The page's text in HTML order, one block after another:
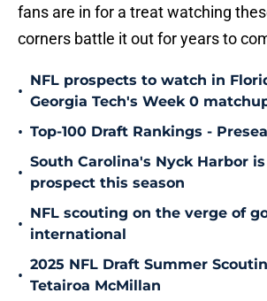
fans are in for a treat watching
corners battle it out for years to
•
NFL prospects to watch in
Georgia Tech's Week 0
• Top-100 Draft Rankings -
•
South Carolina's Nyck Harbor
prospect this season
•
NFL scouting on the verge of
international
•
2025 NFL Draft Summer
Tetairoa McMillan